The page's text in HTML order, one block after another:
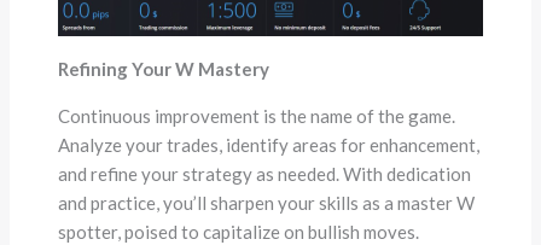
Refining Your W Mastery
Continuous improvement is the name of the game.
Analyze your trades, identify areas for enhancement,
and refine your strategy as needed. With dedication
and practice, you’ll sharpen your skills as a master W
spotter, poised to capitalize on bullish moves.